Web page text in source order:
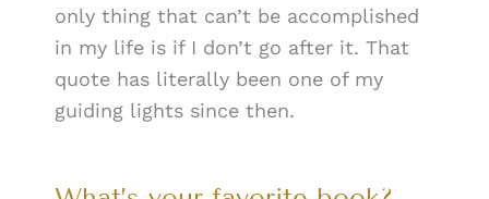
only thing that can’t be accomplished
in my life is if I don’t go after it. That
quote has literally been one of my
guiding lights since then.